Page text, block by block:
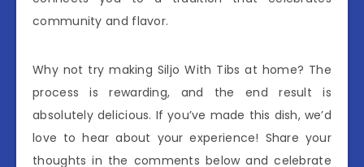
community and flavor.
Why not try making Siljo With Tibs at home? The
process is rewarding, and the end result is
absolutely delicious. If you’ve made this dish, we’d
love to hear about your experience! Share your
thoughts in the comments below and celebrate